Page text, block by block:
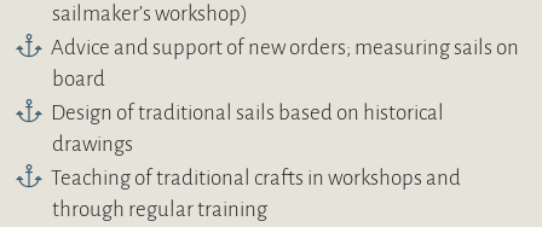
sailmaker’s workshop)
Advice and support of new orders; measuring sails on
board
Design of traditional sails based on historical
drawings
Teaching of traditional crafts in workshops and
through regular training